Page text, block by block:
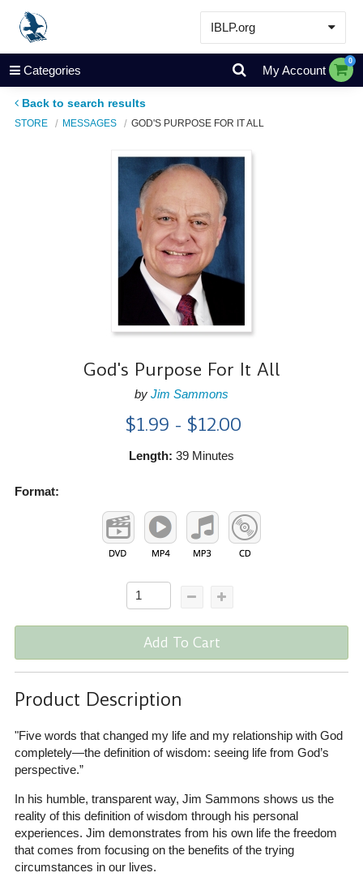
IBLP.org
Learn
Events & Resources
About
Categories My Account
0
Back to search results
STORE MESSAGES GOD'S PURPOSE FOR IT ALL
God's Purpose For It All
by Jim Sammons
$1.99 - $12.00
Length: 39 Minutes
Format:
Add To Cart
Product Description
"Five words that changed my life and my relationship with God
completely—the definition of wisdom: seeing life from God’s
perspective.”
In his humble, transparent way, Jim Sammons shows us the
reality of this definition of wisdom through his personal
experiences. Jim demonstrates from his own life the freedom
that comes from focusing on the benefits of the trying
circumstances in our lives.